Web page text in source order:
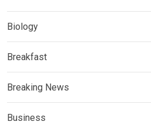
Biology
Breakfast
Breaking News
Business